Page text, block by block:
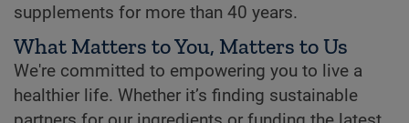
supplements for more than 40 years.
What Matters to You, Matters to Us
We're committed to empowering you to live a
healthier life. Whether it’s finding sustainable